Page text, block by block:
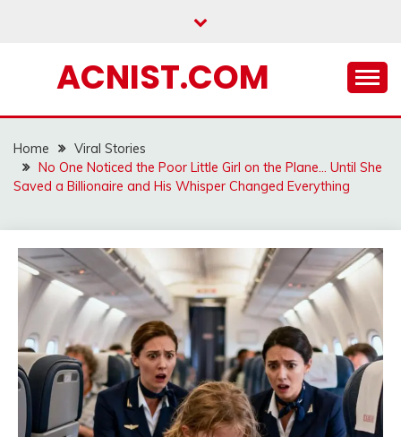
ACNIST.COM
Home
Viral Stories
No One Noticed the Poor Little Girl on the Plane… Until She
Saved a Billionaire and His Whisper Changed Everything